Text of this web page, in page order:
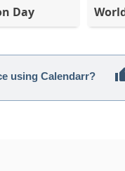
Day
using Calendarr?